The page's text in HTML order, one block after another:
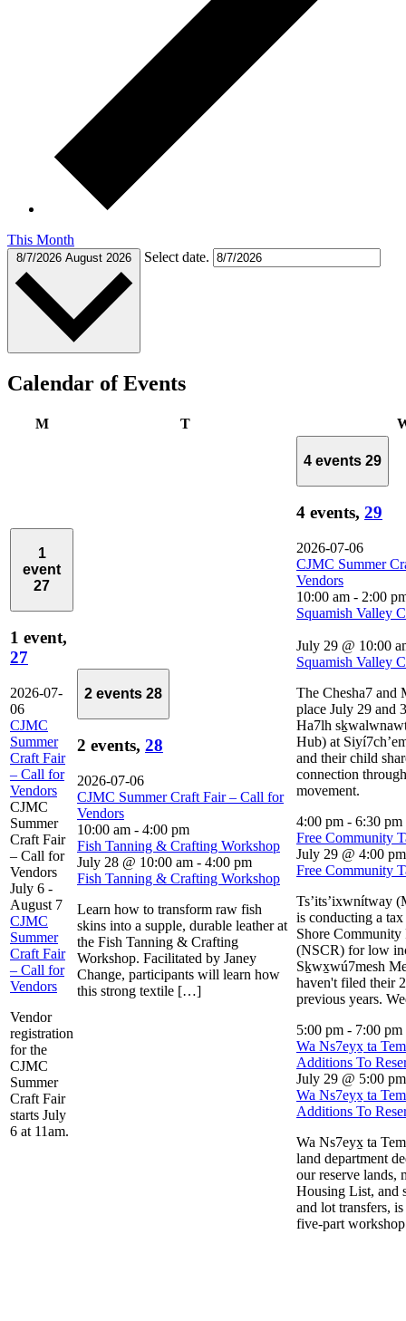
This Month
8/7/2026 August 2026 Select date.
Calendar of Events
MMonday TTuesday
1
event
27
1 event,
27
2026-07-
06
CJMC
Summer
Craft Fair
– Call for
Vendors
CJMC
Summer
Craft Fair
– Call for
Vendors
July 6 -
August 7
CJMC
Summer
Craft Fair
– Call for
Vendors
Vendor
registration
for the
CJMC
Summer
Craft Fair
starts July
6 at 11am.
2 events 28
2 events, 28
2026-07-06
CJMC Summer Craft Fair – Call for
Vendors
10:00 am - 4:00 pm
Fish Tanning & Crafting Workshop
July 28 @ 10:00 am - 4:00 pm
Fish Tanning & Crafting Workshop
Learn how to transform raw fish
skins into a supple, durable leather at
the Fish Tanning & Crafting
Workshop. Facilitated by Janey
Change, participants will learn how
this strong textile […]
4 events 29
4 events, 29
2026-07-06
CJMC Summer
Vendors
10:00 am - 2:00
Squamish Valley
July 29 @ 10:00
Squamish Valley
The Chesha7 and
place July 29 and
Ha7lh
Hub) at
and their child
connection
movement.
4:00 pm - 6:30 pm
Free Community
July 29 @ 4:00 pm
Free Community
Ts’its’ixwnítway
is conducting a
Shore Community
(NSCR) for low
Sḵwx̱wú7mesh
haven't filed their
previous years.
5:00 pm - 7:00 pm
Wa Ns7eyx̱ ta
Additions To
July 29 @ 5:00 pm
Wa Ns7eyx̱ ta
Additions To
Wa Ns7eyx̱ ta
land department
our reserve lands,
Housing List, and
and lot transfers,
five-part